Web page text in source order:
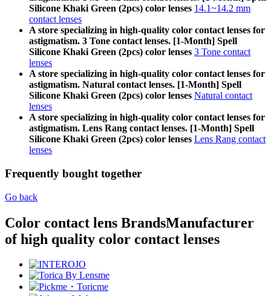
Silicone Khaki Green (2pcs) color lenses 14.1~14.2 mm
contact lenses
A store specializing in high-quality color contact lenses for
astigmatism. 3 Tone contact lenses. [1-Month] Spell
Silicone Khaki Green (2pcs) color lenses 3 Tone contact
lenses
A store specializing in high-quality color contact lenses for
astigmatism. Natural contact lenses. [1-Month] Spell
Silicone Khaki Green (2pcs) color lenses Natural contact
lenses
A store specializing in high-quality color contact lenses for
astigmatism. Lens Rang contact lenses. [1-Month] Spell
Silicone Khaki Green (2pcs) color lenses Lens Rang contact
lenses
Frequently bought together
Go back
Color contact lens BrandsManufacturer
of high quality color contact lenses